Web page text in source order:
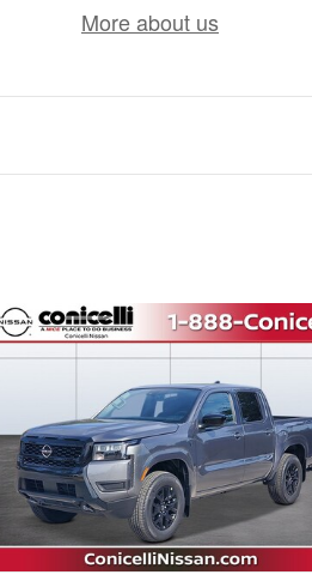
More about us